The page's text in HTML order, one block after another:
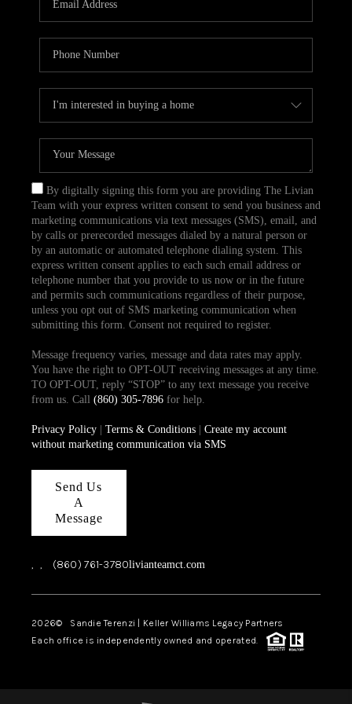
TOP AREAS
ABOUT PLACE
CONNECT
BLOG
By digitally signing this form you are providing The Livian
Team with your express written consent to send you business and
marketing communications via text messages (SMS), email, and
by calls or prerecorded messages dialed by a natural person or
by an automatic or automated telephone dialing system. This
express written consent applies to each such email address or
telephone number that you provide to us now or in the future
and permits such communications regardless of their purpose,
unless you opt out of SMS marketing communication when
submitting this form. Consent not required to register.
Message frequency varies, message and data rates may apply.
You have the right to OPT-OUT receiving messages at any time.
TO OPT-OUT, reply “STOP” to any text message you receive
from us. Call (860) 305-7896for help.
Privacy Policy| Terms & Conditions| Create my account
without marketing communication via SMS
Send Us
A
Message
, , (860) 761-3780livianteamct.com
2026© Sandie Terenzi | Keller Williams Legacy Partners
Each office is independently owned and operated.